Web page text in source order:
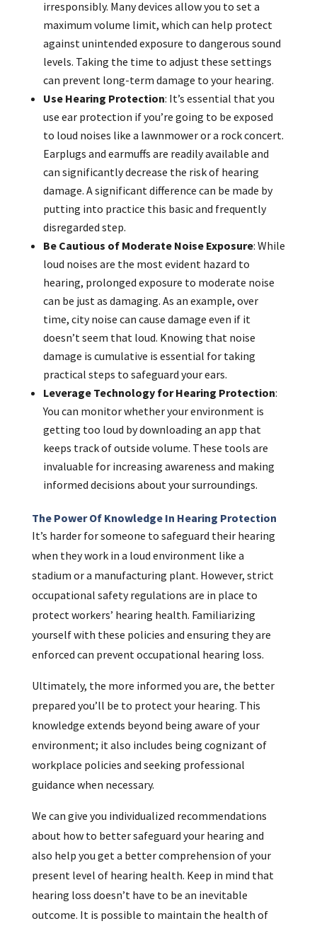
irresponsibly. Many devices allow you to set a
maximum volume limit, which can help protect
against unintended exposure to dangerous sound
levels. Taking the time to adjust these settings
can prevent long-term damage to your hearing.
Use Hearing Protection: It’s essential that you
use ear protection if you’re going to be exposed
to loud noises like a lawnmower or a rock concert.
Earplugs and earmuffs are readily available and
can significantly decrease the risk of hearing
damage. A significant difference can be made by
putting into practice this basic and frequently
disregarded step.
Be Cautious of Moderate Noise Exposure: While
loud noises are the most evident hazard to
hearing, prolonged exposure to moderate noise
can be just as damaging. As an example, over
time, city noise can cause damage even if it
doesn’t seem that loud. Knowing that noise
damage is cumulative is essential for taking
practical steps to safeguard your ears.
Leverage Technology for Hearing Protection:
You can monitor whether your environment is
getting too loud by downloading an app that
keeps track of outside volume. These tools are
invaluable for increasing awareness and making
informed decisions about your surroundings.
The Power Of Knowledge In Hearing Protection
It’s harder for someone to safeguard their hearing
when they work in a loud environment like a
stadium or a manufacturing plant. However, strict
occupational safety regulations are in place to
protect workers’ hearing health. Familiarizing
yourself with these policies and ensuring they are
enforced can prevent occupational hearing loss.
Ultimately, the more informed you are, the better
prepared you’ll be to protect your hearing. This
knowledge extends beyond being aware of your
environment; it also includes being cognizant of
workplace policies and seeking professional
guidance when necessary.
We can give you individualized recommendations
about how to better safeguard your hearing and
also help you get a better comprehension of your
present level of hearing health. Keep in mind that
hearing loss doesn’t have to be an inevitable
outcome. It is possible to maintain the health of